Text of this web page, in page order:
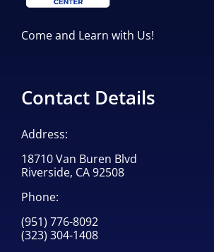
Come and Learn with Us!
Contact Details
Address:
18710 Van Buren Blvd
Riverside, CA 92508
Phone:
(951) 776-8092
(323) 304-1408